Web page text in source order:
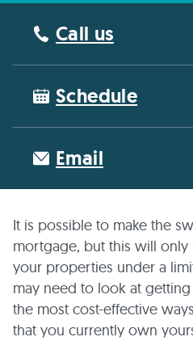
Call us
Schedule
Email
It is possible to make the
mortgage, but this will
your properties under a
may need to look at
the most cost-effective
that you currently own